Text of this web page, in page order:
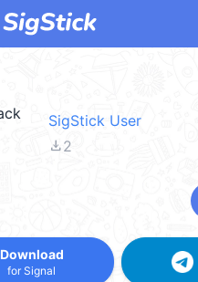
SigStick User
file_download2
Download
for Signal